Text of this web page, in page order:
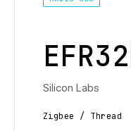
Silicon Labs
Zigbee / Thread